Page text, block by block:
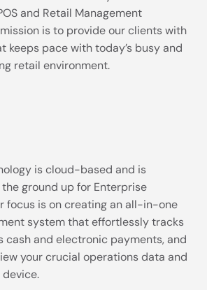
and Retail Management
is to provide our clients with
keeps pace with today’s busy and
retail environment.
is cloud-based and is
ground up for Enterprise
focus is on creating an all-in-one
system that effortlessly tracks
cash and electronic payments, and
your crucial operations data and